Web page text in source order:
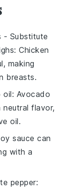
- Substitute
: Chicken
making
breasts.
oil: Avocado
neutral flavor,
oil.
sauce can
with a
pepper: